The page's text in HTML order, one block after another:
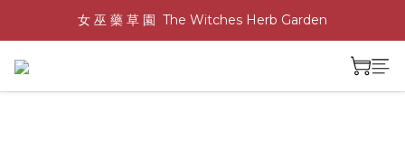
女 巫 藥 草 園  The Witches Herb Garden